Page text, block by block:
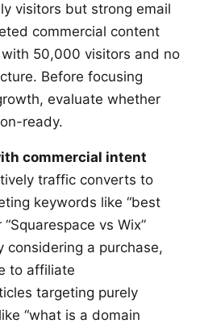
visitors but strong email
commercial content
50,000 visitors and no
Before focusing
evaluate whether
ready.
commercial intent
traffic converts to
keywords like “best
vs Wix”
considering a purchase,
to affiliate
targeting purely
“what is a domain